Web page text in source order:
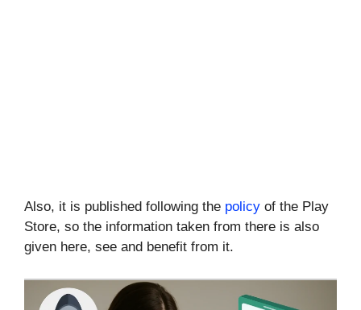
Also, it is published following the policy of the Play
Store, so the information taken from there is also
given here, see and benefit from it.